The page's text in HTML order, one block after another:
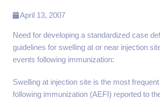
April 13, 2007
Need for developing a standardized case
guidelines for swelling at or near injection
events following immunization:
Swelling at injection site is the most
following immunization (AEFI) reported to